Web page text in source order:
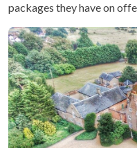
packages they have on